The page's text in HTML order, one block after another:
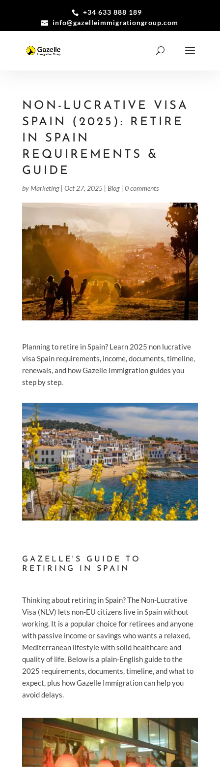
+34 633 888 189
info@gazelleimmigrationgroup.com
NON-LUCRATIVE VISA
SPAIN (2025): RETIRE
IN SPAIN
REQUIREMENTS &
GUIDE
by Marketing| Oct 27, 2025| Blog| 0 comments
Planning to retire in Spain? Learn 2025 non lucrative
visa Spain requirements, income, documents, timeline,
renewals, and how Gazelle Immigration guides you
step by step.
GAZELLE'S GUIDE TO
RETIRING IN SPAIN
Thinking about retiring in Spain? The Non-Lucrative
Visa (NLV) lets non-EU citizens live in Spain without
working. It is a popular choice for retirees and anyone
with passive income or savings who wants a relaxed,
Mediterranean lifestyle with solid healthcare and
quality of life. Below is a plain-English guide to the
2025 requirements, documents, timeline, and what to
expect, plus how Gazelle Immigration can help you
avoid delays.